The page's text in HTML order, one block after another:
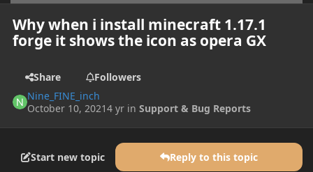
Why when i install minecraft 1.17.1
forge it shows the icon as opera GX
Share
Followers
Nine_FINE_inch
October 10, 20214 yr inSupport & Bug Reports
Start new topic Reply to this topic